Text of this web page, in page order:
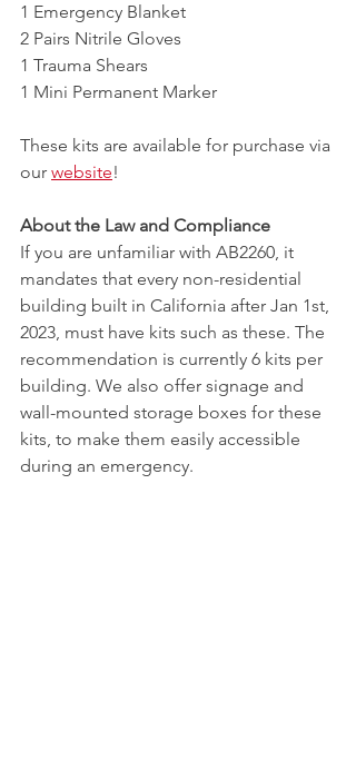
1 Emergency Blanket
2 Pairs Nitrile Gloves
1 Trauma Shears
1 Mini Permanent Marker
These kits are available for purchase via
our website!
About the Law and Compliance
If you are unfamiliar with AB2260, it
mandates that every non-residential
building built in California after Jan 1st,
2023, must have kits such as these. The
recommendation is currently 6 kits per
building. We also offer signage and
wall-mounted storage boxes for these
kits, to make them easily accessible
during an emergency.